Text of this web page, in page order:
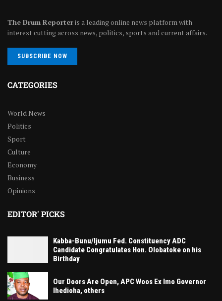
The Drum Reporteris a leading online news platform with
interest cutting across news, politics, sports and current affairs.
SUBSCRIBE NOW
CATEGORIES
World News
Politics
Sport
Culture
Economy
Business
Opinions
EDITOR' PICKS
Kabba-Bunu/Ijumu Fed. Constituency ADC
Candidate Congratulates Hon. Olobatoke on his
Birthday
Our Doors Are Open, APC Woos Ex Imo Governor
Ihedioha, others